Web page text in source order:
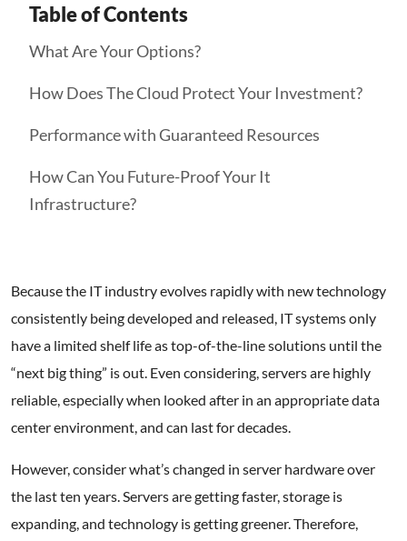
Table of Contents
What Are Your Options?
How Does The Cloud Protect Your Investment?
Performance with Guaranteed Resources
How Can You Future-Proof Your It
Infrastructure?
Because the IT industry evolves rapidly with new technology
consistently being developed and released, IT systems only
have a limited shelf life as top-of-the-line solutions until the
“next big thing” is out. Even considering, servers are highly
reliable, especially when looked after in an appropriate data
center environment, and can last for decades.
However, consider what’s changed in server hardware over
the last ten years. Servers are getting faster, storage is
expanding, and technology is getting greener. Therefore,